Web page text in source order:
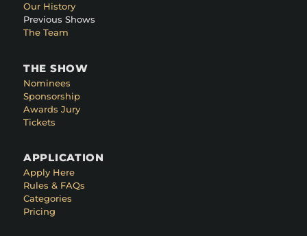
Our History
Previous Shows
The Team
THE SHOW
Nominees
Sponsorship
Awards Jury
Tickets
APPLICATION
Apply Here
Rules & FAQs
Categories
Pricing